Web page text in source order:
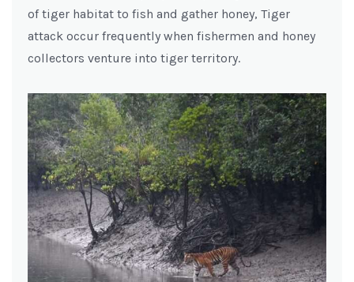
of tiger habitat to fish and gather honey, Tiger
attack occur frequently when fishermen and honey
collectors venture into tiger territory.